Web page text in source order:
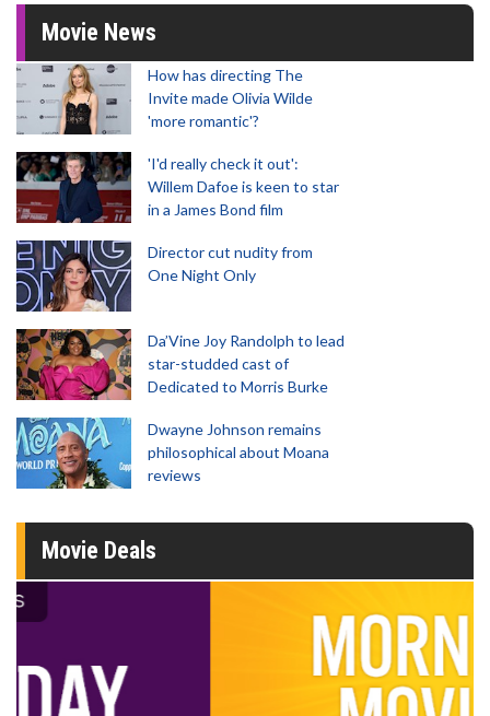
Movie News
How has directing The
Invite made Olivia Wilde
'more romantic'?
'I'd really check it out':
Willem Dafoe is keen to star
in a James Bond film
Director cut nudity from
One Night Only
Da’Vine Joy Randolph to lead
star-studded cast of
Dedicated to Morris Burke
Dwayne Johnson remains
philosophical about Moana
reviews
Movie Deals